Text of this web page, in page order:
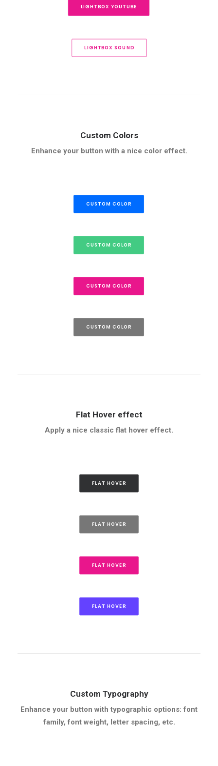
LIGHTBOX YOUTUBE
LIGHTBOX SOUND
Custom Colors
Enhance your button with a nice color effect.
CUSTOM COLOR
CUSTOM COLOR
CUSTOM COLOR
CUSTOM COLOR
Flat Hover effect
Apply a nice classic flat hover effect.
FLAT HOVER
FLAT HOVER
FLAT HOVER
FLAT HOVER
Custom Typography
Enhance your button with typographic options: font
family, font weight, letter spacing, etc.